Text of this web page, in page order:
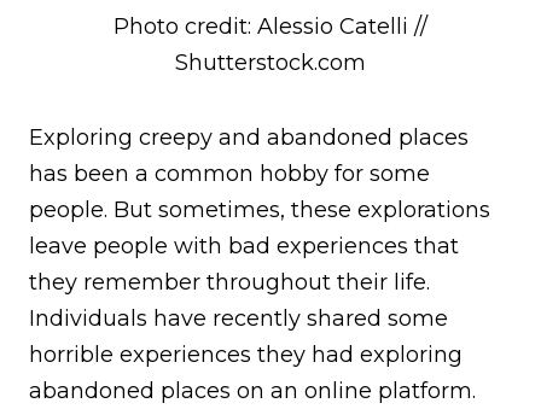
Photo credit: Alessio Catelli //
Shutterstock.com
Exploring creepy and abandoned places
has been a common hobby for some
people. But sometimes, these explorations
leave people with bad experiences that
they remember throughout their life.
Individuals have recently shared some
horrible experiences they had exploring
abandoned places on an online platform.